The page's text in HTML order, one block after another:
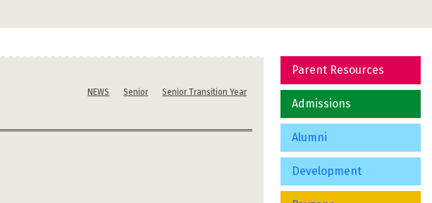
Parent Resources
Admissions
Alumni
Development
NEWS Senior Senior Transition Year